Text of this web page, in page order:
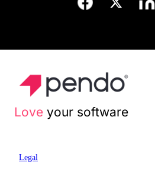
Love your software
Legal